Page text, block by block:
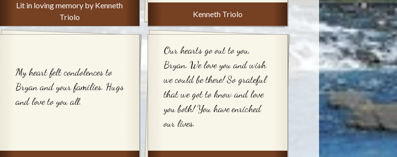
Lit in loving memory by Kenneth
Triolo
Kenneth Triolo
My heart felt condolences to
Bryan and your families. Hugs
and love to you all.
Our hearts go out to you,
Bryan. We love you and wish
we could be there! So grateful
that we got to know and love
you both! You have enriched
our lives.